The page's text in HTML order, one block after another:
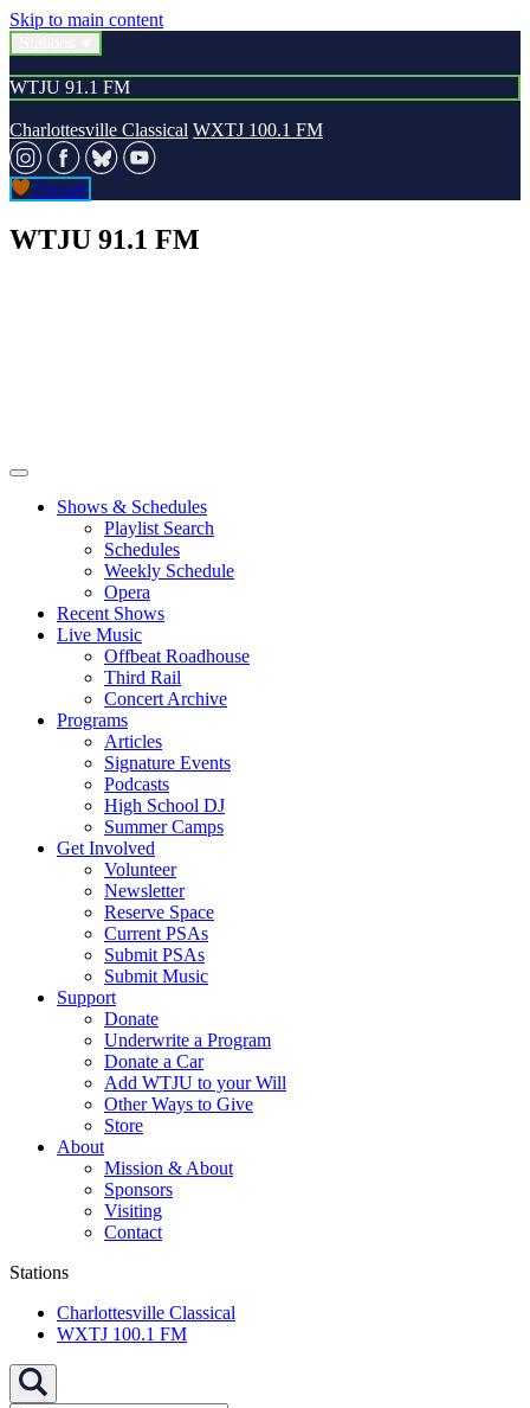
Skip to main content
WTJU 91.1 FM
Charlottesville Classical WXTJ 100.1 FM
Donate
WTJU 91.1 FM
Shows & Schedules
Playlist Search
Schedules
Weekly Schedule
Opera
Recent Shows
Live Music
Offbeat Roadhouse
Third Rail
Concert Archive
Programs
Articles
Signature Events
Podcasts
High School DJ
Summer Camps
Get Involved
Volunteer
Newsletter
Reserve Space
Current PSAs
Submit PSAs
Submit Music
Support
Donate
Underwrite a Program
Donate a Car
Add WTJU to your Will
Other Ways to Give
Store
About
Mission & About
Sponsors
Visiting
Contact
Stations
Charlottesville Classical
WXTJ 100.1 FM